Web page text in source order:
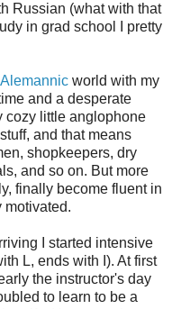
Russian (what with that
in grad school I pretty
Alemannic world with my
and a desperate
cozy little anglophone
and that means
shopkeepers, dry
and so on. But more
finally become fluent in
motivated.
I started intensive
L, ends with I). At first
the instructor's day
to learn to be a